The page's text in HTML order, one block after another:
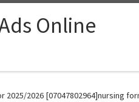
Online
2025/2026 [07047802964]nursing